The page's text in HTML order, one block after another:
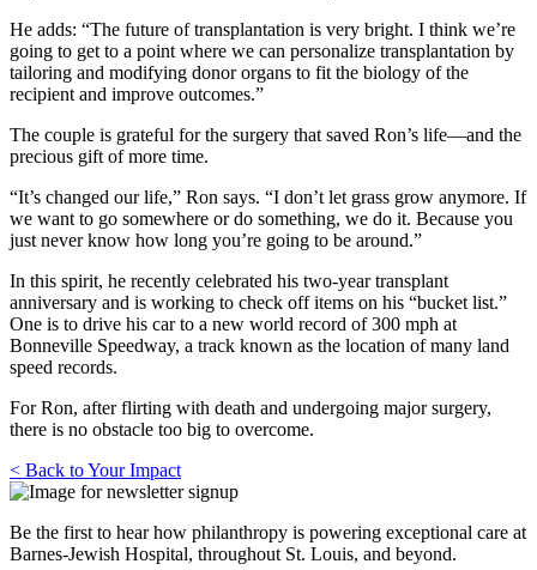
He adds: “The future of transplantation is very bright. I think we’re
going to get to a point where we can personalize transplantation by
tailoring and modifying donor organs to fit the biology of the
recipient and improve outcomes.”
The couple is grateful for the surgery that saved Ron’s life—and the
precious gift of more time.
“It’s changed our life,” Ron says. “I don’t let grass grow anymore. If
we want to go somewhere or do something, we do it. Because you
just never know how long you’re going to be around.”
In this spirit, he recently celebrated his two-year transplant
anniversary and is working to check off items on his “bucket list.”
One is to drive his car to a new world record of 300 mph at
Bonneville Speedway, a track known as the location of many land
speed records.
For Ron, after flirting with death and undergoing major surgery,
there is no obstacle too big to overcome.
< Back to Your Impact
Be the first to hear how philanthropy is powering exceptional care at
Barnes-Jewish Hospital, throughout St. Louis, and beyond.